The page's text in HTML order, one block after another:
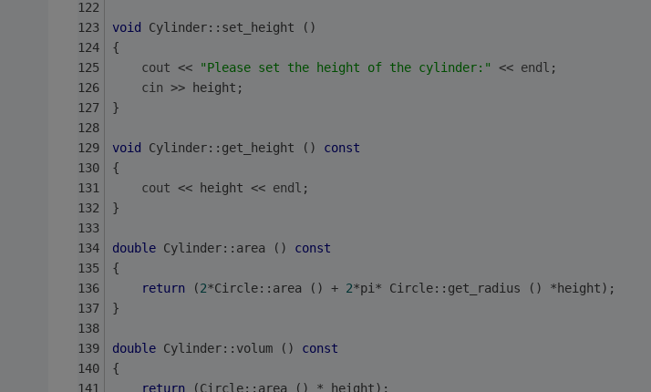
void Cylinder::set_height ()
{
cout << "Please set the height of the cylinder:" << endl ;
cin >> height;
}
void Cylinder::get_height () const
{
cout << height << endl ;
}
double Cylinder::area () const
{
return (2*Circle::area () + 2*pi* Circle::get_radius () *height);
}
double Cylinder::volum () const
{
return (Circle::area () * height);